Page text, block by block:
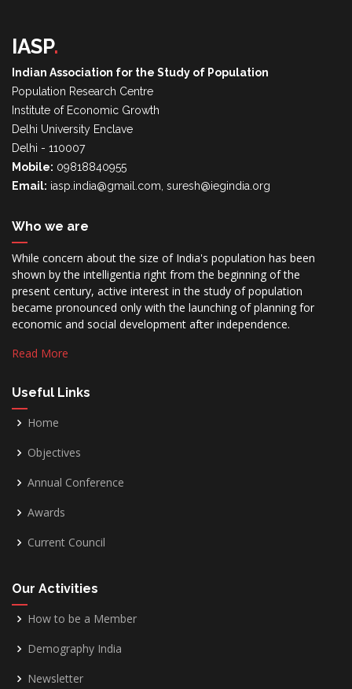
IASP.
Indian Association for the Study of Population
Population Research Centre
Institute of Economic Growth
Delhi University Enclave
Delhi - 110007
Mobile: 09818840955
Email: iasp.india@gmail.com, suresh@iegindia.org
Who we are
While concern about the size of India's population has been
shown by the intelligentia right from the beginning of the
present century, active interest in the study of population
became pronounced only with the launching of planning for
economic and social development after independence.
Read More
Useful Links
Home
Objectives
Annual Conference
Awards
Current Council
Our Activities
How to be a Member
Demography India
Newsletter